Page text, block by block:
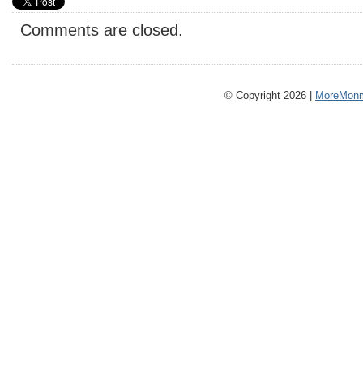
Comments are closed.
© Copyright 2026 |